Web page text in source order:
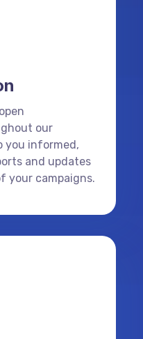
our
you informed,
and updates
your campaigns.